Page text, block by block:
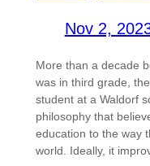
Nov 2,
More than a decade
was in third grade,
student at a Waldorf
philosophy that
education to the way
world. Ideally, it